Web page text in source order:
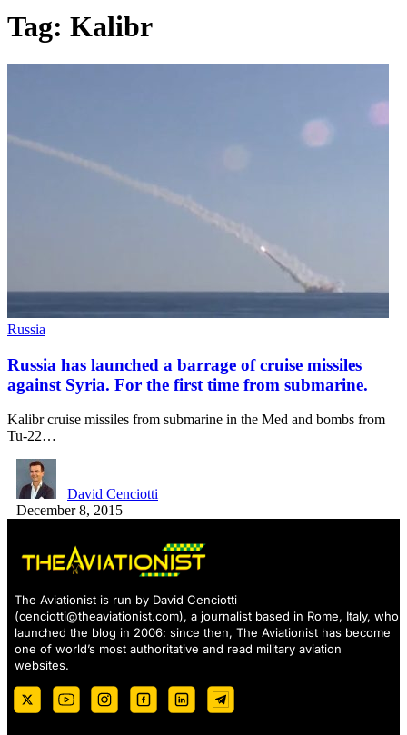
Tag: Kalibr
Russia
Russia has launched a barrage of cruise missiles
against Syria. For the first time from submarine.
Kalibr cruise missiles from submarine in the Med and bombs from
Tu-22…
David Cenciotti
December 8, 2015
The Aviationist is run by David Cenciotti
(cenciotti@theaviationist.com), a journalist based in Rome, Italy, who
launched the blog in 2006: since then, The Aviationist has become
one of world’s most authoritative and read military aviation
websites.